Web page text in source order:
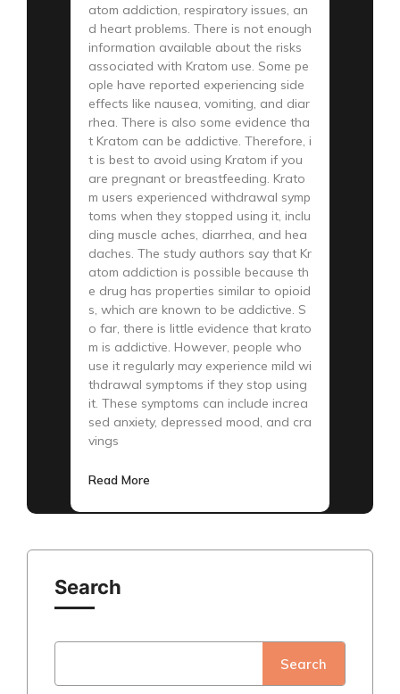
atom addiction, respiratory issues, an
d heart problems. There is not enough
information available about the risks
associated with Kratom use. Some pe
ople have reported experiencing side
effects like nausea, vomiting, and diar
rhea. There is also some evidence tha
t Kratom can be addictive. Therefore, i
t is best to avoid using Kratom if you
are pregnant or breastfeeding. Krato
m users experienced withdrawal symp
toms when they stopped using it, inclu
ding muscle aches, diarrhea, and hea
daches. The study authors say that Kr
atom addiction is possible because th
e drug has properties similar to opioid
s, which are known to be addictive. S
o far, there is little evidence that krato
m is addictive. However, people who
use it regularly may experience mild wi
thdrawal symptoms if they stop using
it. These symptoms can include increa
sed anxiety, depressed mood, and cra
vings
Read More
Search
Search